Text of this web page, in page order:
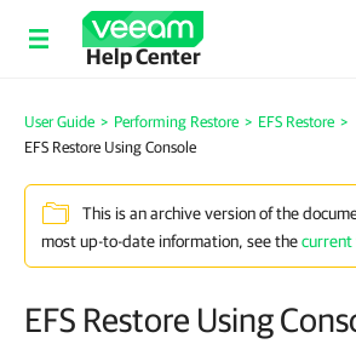
Help Center
User Guide > Performing Restore > EFS Restore >
EFS Restore Using Console
This is an archive version of the
most up-to-date information, see thecurrent
EFS Restore Using